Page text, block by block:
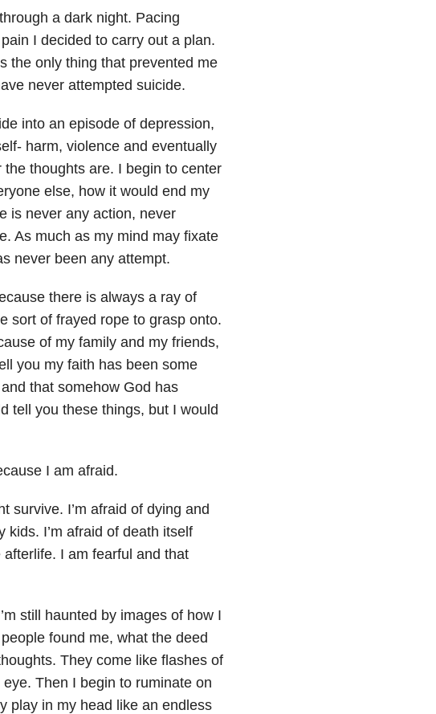
a dark night. Pacing
I decided to carry out a plan.
the only thing that prevented me
never attempted suicide.
into an episode of depression,
harm, violence and eventually
thoughts are. I begin to center
else, how it would end my
is never any action, never
As much as my mind may fixate
never been any attempt.
there is always a ray of
sort of frayed rope to grasp onto.
of my family and my friends,
you my faith has been some
that somehow God has
tell you these things, but I would
I am afraid.
survive. I’m afraid of dying and
I’m afraid of death itself
I am fearful and that
still haunted by images of how I
found me, what the deed
They come like flashes of
Then I begin to ruminate on
play in my head like an endless